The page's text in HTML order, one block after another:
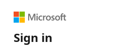
Sign in